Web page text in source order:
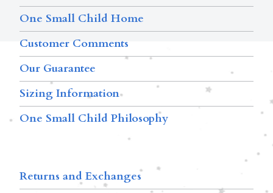
One Small Child Home
Customer Comments
Our Guarantee
Sizing Information
One Small Child Philosophy
Returns and Exchanges